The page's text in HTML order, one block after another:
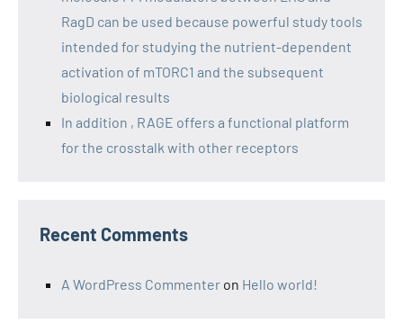
RagD can be used because powerful study tools
intended for studying the nutrient-dependent
activation of mTORC1 and the subsequent
biological results
In addition , RAGE offers a functional platform
for the crosstalk with other receptors
Recent Comments
A WordPress Commenter on Hello world!